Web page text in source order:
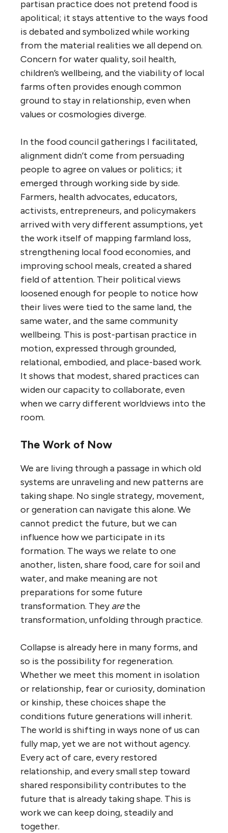
partisan practice does not pretend food is
apolitical; it stays attentive to the ways food
is debated and symbolized while working
from the material realities we all depend on.
Concern for water quality, soil health,
children’s wellbeing, and the viability of local
farms often provides enough common
ground to stay in relationship, even when
values or cosmologies diverge.
In the food council gatherings I facilitated,
alignment didn’t come from persuading
people to agree on values or politics; it
emerged through working side by side.
Farmers, health advocates, educators,
activists, entrepreneurs, and policymakers
arrived with very different assumptions, yet
the work itself of mapping farmland loss,
strengthening local food economies, and
improving school meals, created a shared
field of attention. Their political views
loosened enough for people to notice how
their lives were tied to the same land, the
same water, and the same community
wellbeing. This is post-partisan practice in
motion, expressed through grounded,
relational, embodied, and place-based work.
It shows that modest, shared practices can
widen our capacity to collaborate, even
when we carry different worldviews into the
room.
The Work of Now
We are living through a passage in which old
systems are unraveling and new patterns are
taking shape. No single strategy, movement,
or generation can navigate this alone. We
cannot predict the future, but we can
influence how we participate in its
formation. The ways we relate to one
another, listen, share food, care for soil and
water, and make meaning are not
preparations for some future
transformation. Theyarethe
transformation, unfolding through practice.
Collapse is already here in many forms, and
so is the possibility for regeneration.
Whether we meet this moment in isolation
or relationship, fear or curiosity, domination
or kinship, these choices shape the
conditions future generations will inherit.
The world is shifting in ways none of us can
fully map, yet we are not without agency.
Every act of care, every restored
relationship, and every small step toward
shared responsibility contributes to the
future that is already taking shape. This is
work we can keep doing, steadily and
together.